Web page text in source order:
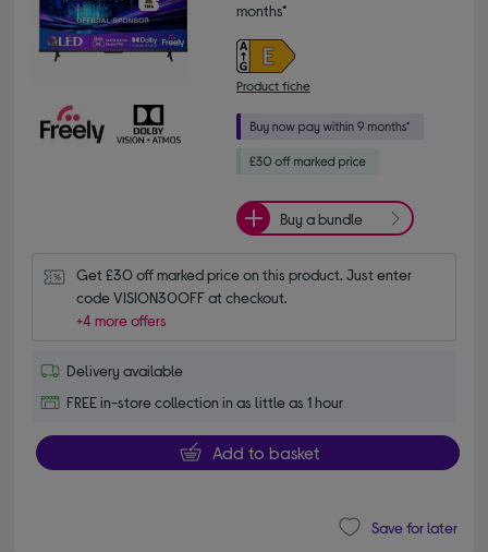
months*
Product fiche
Buy a bundle
Get £30 off marked price on this product. Just enter
code VISION30OFF at checkout.
+4 more offers
Delivery available
FREE in-store collection in as little as 1 hour
Add to basket
Save for later